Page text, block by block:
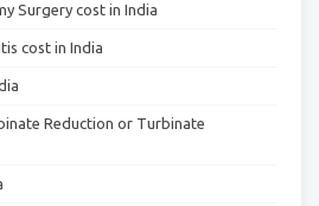
Surgery cost in India
cost in India
Reduction or Turbinate